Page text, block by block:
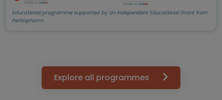
Educational programme supported by an Independent Educational Grant from
Pentapharm.
Explore all programmes